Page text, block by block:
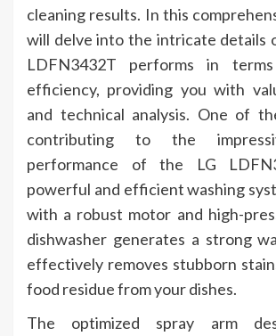
cleaning results. In this
will delve into the intricate details
LDFN3432T performs in
efficiency, providing you with
and technical analysis. One of
contributing to the
performance of the LG
powerful and efficient washing
with a robust motor and high-
dishwasher generates a strong
effectively removes stubborn
food residue from your dishes.
The optimized spray arm